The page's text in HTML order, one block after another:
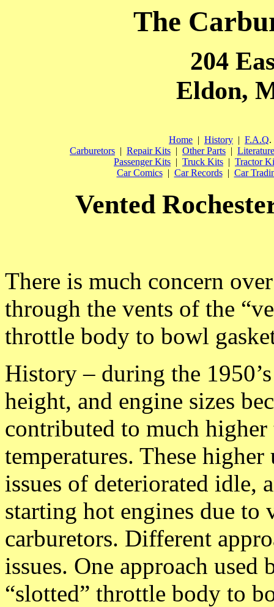
The
204
Eldon,
Home | History | F.A.Q.
Carburetors | Repair Kits | Other Parts | Literature
Passenger Kits | Truck Kits | Tractor
Car Comics | Car Records | Car
Vented
There is much concern
through the vents of the
throttle body to bowl
History – during the
height, and engine sizes
contributed to much
temperatures. These
issues of deteriorated idle,
starting hot engines due
carburetors. Different
issues. One approach used
“slotted” throttle body to